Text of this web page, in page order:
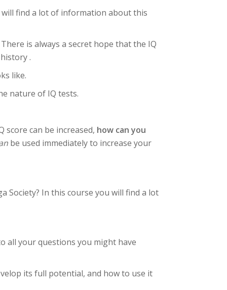
will find a lot of information about this
is always a secret hope that the IQ
.
like.
nature of IQ tests.
score can be increased, how can you
be used immediately to increase your
Society? In this course you will find a lot
all your questions you might have
its full potential, and how to use it